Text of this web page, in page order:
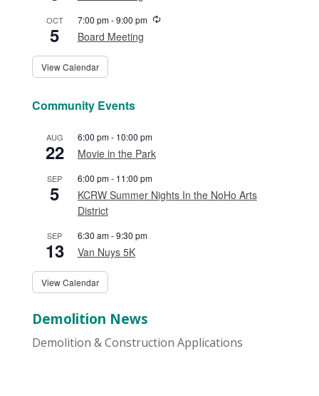
OCT
5
7:00 pm-9:00 pm Recurring
Board Meeting
View Calendar
Community Events
AUG
22
6:00 pm- 10:00 pm
Movie in the Park
SEP
5
6:00 pm- 11:00 pm
KCRW Summer Nights In the NoHo Arts
District
SEP
13
6:30 am-9:30 pm
Van Nuys 5K
View Calendar
Demolition News
Demolition & Construction Applications